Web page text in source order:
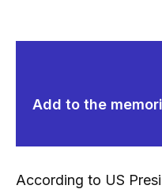
Add to the
According to US